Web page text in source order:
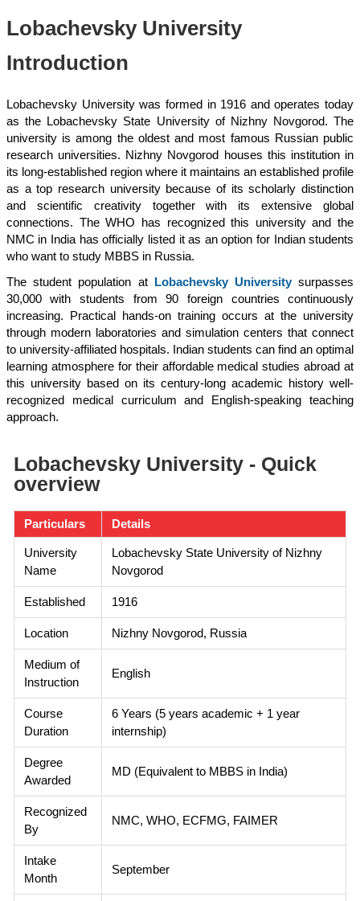
Lobachevsky University
Introduction
Lobachevsky University was formed in 1916 and operates today
as the Lobachevsky State University of Nizhny Novgorod. The
university is among the oldest and most famous Russian public
research universities. Nizhny Novgorod houses this institution in
its long-established region where it maintains an established profile
as a top research university because of its scholarly distinction
and scientific creativity together with its extensive global
connections. The WHO has recognized this university and the
NMC in India has officially listed it as an option for Indian students
who want to study MBBS in Russia.
The student population at
Lobachevsky Universitysurpasses
30,000 with students from 90 foreign countries continuously
increasing. Practical hands-on training occurs at the university
through modern laboratories and simulation centers that connect
to university-affiliated hospitals. Indian students can find an optimal
learning atmosphere for their affordable medical studies abroad at
this university based on its century-long academic history well-
recognized medical curriculum and English-speaking teaching
approach.
Lobachevsky University - Quick
overview
Particulars Details
University
Name
Lobachevsky State University of Nizhny
Novgorod
Established 1916
Location Nizhny Novgorod, Russia
Medium of
Instruction
English
Course
Duration
6 Years (5 years academic + 1 year
internship)
Degree
Awarded
MD (Equivalent to MBBS in India)
Recognized
By
NMC, WHO, ECFMG, FAIMER
Intake
Month
September